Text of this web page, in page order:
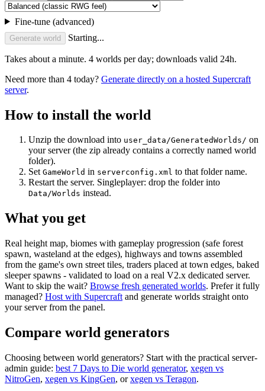
Fine-tune (advanced)
Generate world Starting...
Takes about a minute. 4 worlds per day; downloads valid 24h.
Need more than 4 today? Generate directly on a hosted Supercraft
server.
How to install the world
Unzip the download into user_data/GeneratedWorlds/ on
your server (the zip already contains a correctly named world
folder).
Set GameWorld in serverconfig.xml to that folder name.
Restart the server. Singleplayer: drop the folder into
Data/Worlds instead.
What you get
Real height map, biomes with gameplay progression (safe forest
spawn, wasteland at the edges), highways and towns assembled
from the game's own street tiles, traders placed at town edges, baked
sleeper spawns - validated to load on a real V2.x dedicated server.
Want to skip the wait? Browse fresh generated worlds. Prefer it fully
managed? Host with Supercraft and generate worlds straight onto
your server from the panel.
Compare world generators
Choosing between world generators? Start with the practical server-
admin guide: best 7 Days to Die world generator, xegen vs
NitroGen, xegen vs KingGen, orxegen vs Teragon.